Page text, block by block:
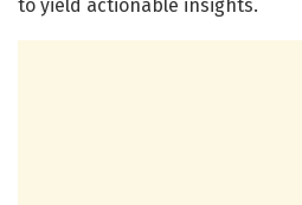
to yield actionable insights.